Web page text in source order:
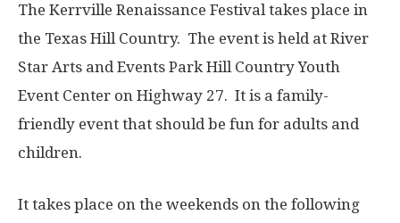
The Kerrville Renaissance Festival takes place in
the Texas Hill Country. The event is held at River
Star Arts and Events Park Hill Country Youth
Event Center on Highway 27. It is a family-
friendly event that should be fun for adults and
children.
It takes place on the weekends on the following